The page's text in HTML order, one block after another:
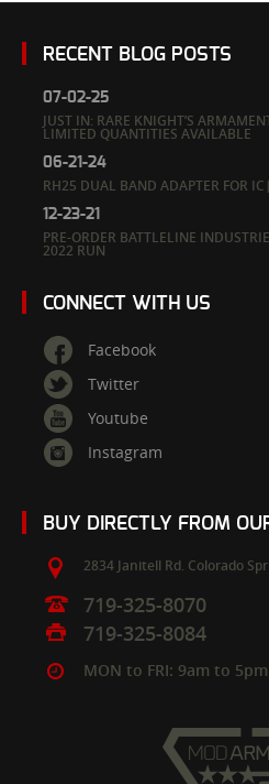
RECENT BLOG POSTS
07-02-25
JUST IN: RARE KNIGHT’S
LIMITED QUANTITIES AVAILABLE
06-21-24
RH25 DUAL BAND ADAPTER FOR
12-23-21
PRE-ORDER BATTLELINE
2022 RUN
CONNECT WITH US
Facebook
Twitter
Youtube
Instagram
BUY DIRECTLY FROM
2834 Janitell Rd. Colorado
719-325-8070
719-325-8084
MON to FRI: 9am to